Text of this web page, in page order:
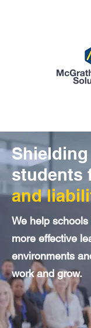
students
and
We help
more effective
environments
work and grow.